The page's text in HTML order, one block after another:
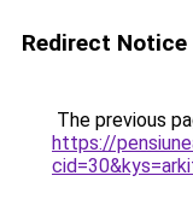
Redirect Notice
The previous
https://